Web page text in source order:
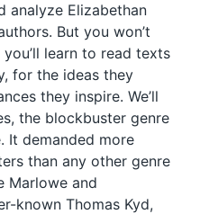
analyze Elizabethan
But you won’t
learn to read texts
for the ideas they
they inspire. We’ll
the blockbuster genre
It demanded more
than any other genre
Marlowe and
known Thomas Kyd,